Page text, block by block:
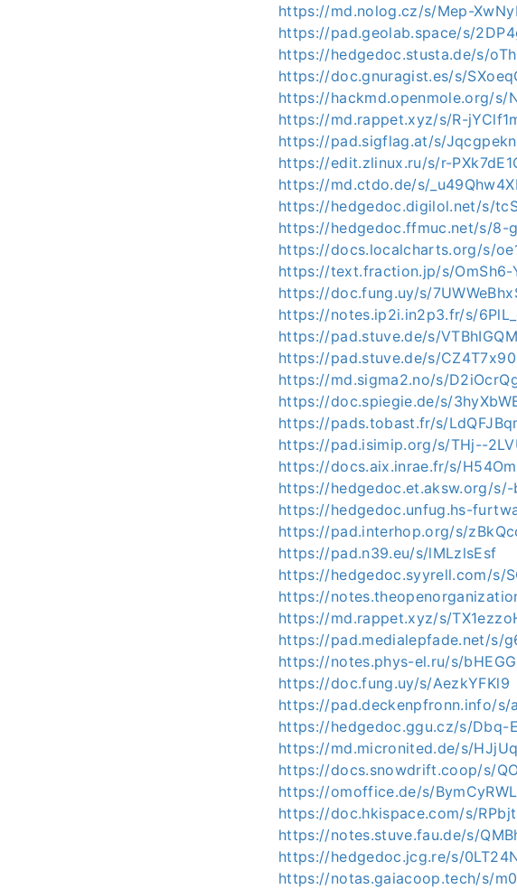
https://md.nolog.cz/s/Mep-XwNyI
https://pad.geolab.space/s/
https://hedgedoc.stusta.de/s/
https://doc.gnuragist.es/s/
https://hackmd.openmole.org/s/
https://md.rappet.xyz/s/R-
https://pad.sigflag.at/s/
https://edit.zlinux.ru/s/r-
https://md.ctdo.de/s/
https://hedgedoc.digilol.net/s/
https://hedgedoc.ffmuc.net/s/8-
https://docs.localcharts.org/s/
https://text.fraction.jp/s/OmSh6-
https://doc.fung.uy/s/
https://notes.ip2i.in2p3.fr/s/
https://pad.stuve.de/s/
https://pad.stuve.de/s/
https://md.sigma2.no/s/
https://doc.spiegie.de/s/
https://pads.tobast.fr/s/
https://pad.isimip.org/s/THj--
https://docs.aix.inrae.fr/s/
https://hedgedoc.et.aksw.org/s/-
https://hedgedoc.unfug.hs-
https://pad.interhop.org/s/
https://pad.n39.eu/s/lMLzlsEsf
https://hedgedoc.syyrell.com/s/
https://
https://md.rappet.xyz/s/
https://pad.medialepfade.net/s/
https://notes.phys-el.ru/s/
https://doc.fung.uy/s/AezkYFKl9
https://pad.deckenpfronn.info/s/
https://hedgedoc.ggu.cz/s/Dbq-
https://md.micronited.de/s/
https://docs.snowdrift.coop/s/
https://omoffice.de/s/
https://doc.hkispace.com/s/
https://notes.stuve.fau.de/s/
https://hedgedoc.jcg.re/s/
https://notas.gaiacoop.tech/s/